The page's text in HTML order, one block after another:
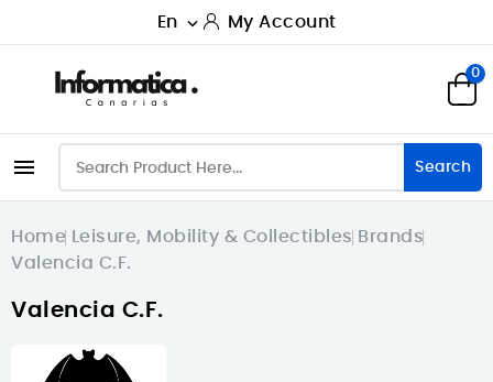
En  My Account
0
 Search
Home Leisure, Mobility & Collectibles Brands
Valencia C.F.
Valencia C.F.